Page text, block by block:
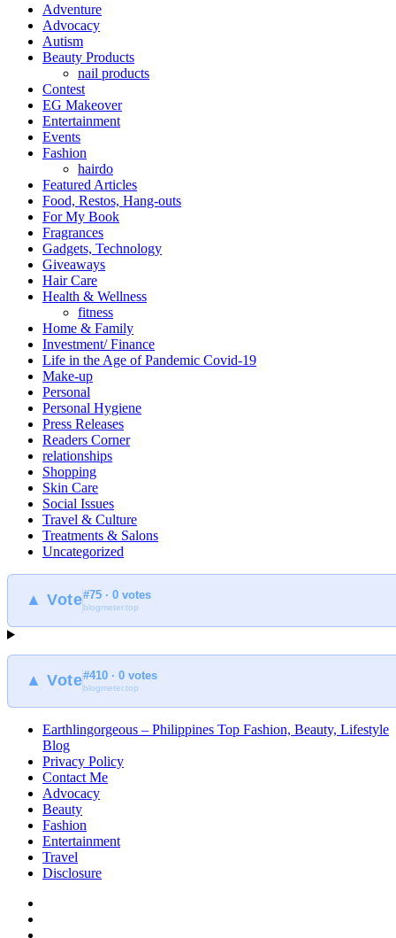
Adventure
Advocacy
Autism
Beauty Products
nail products
Contest
EG Makeover
Entertainment
Events
Fashion
hairdo
Featured Articles
Food, Restos, Hang-outs
For My Book
Fragrances
Gadgets, Technology
Giveaways
Hair Care
Health & Wellness
fitness
Home & Family
Investment/ Finance
Life in the Age of Pandemic Covid-19
Make-up
Personal
Personal Hygiene
Press Releases
Readers Corner
relationships
Shopping
Skin Care
Social Issues
Travel & Culture
Treatments & Salons
Uncategorized
▲ Vote#75 · 0 votes
blogmeter.top
▲ Vote#410 · 0 votes
blogmeter.top
Earthlingorgeous – Philippines Top Fashion, Beauty, Lifestyle
Blog
Privacy Policy
Contact Me
Advocacy
Beauty
Fashion
Entertainment
Travel
Disclosure